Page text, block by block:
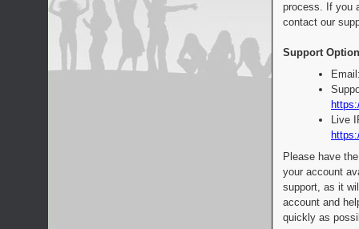
process. If you
contact our
Support
Live
Please have
your account
support, as it
account and
quickly as